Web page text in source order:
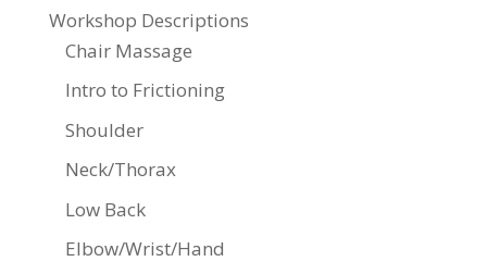
Workshop Descriptions
Chair Massage
Intro to Frictioning
Shoulder
Neck/Thorax
Low Back
Elbow/Wrist/Hand